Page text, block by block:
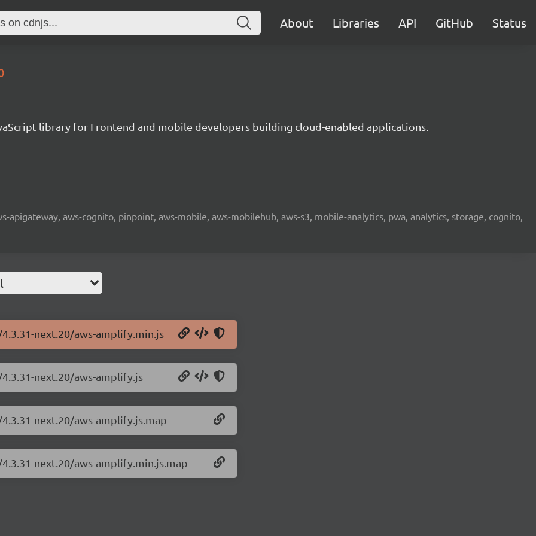
About Libraries API GitHub Status
library for Frontend and mobile developers building cloud-enabled applications.
apigateway, aws-cognito, pinpoint, aws-mobile, aws-mobilehub, aws-s3, mobile-analytics, pwa, analytics, storage, cognito,
next.20/aws-amplify.min.js
next.20/aws-amplify.js
next.20/aws-amplify.js.map
next.20/aws-amplify.min.js.map